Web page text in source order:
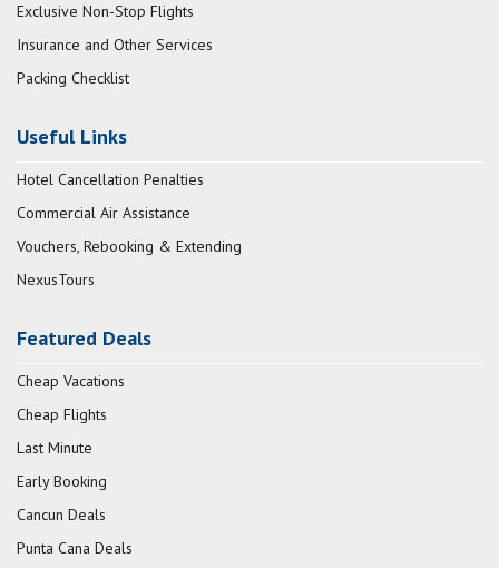
Exclusive Non-Stop Flights
Insurance and Other Services
Packing Checklist
Useful Links
Hotel Cancellation Penalties
Commercial Air Assistance
Vouchers, Rebooking & Extending
NexusTours
Featured Deals
Cheap Vacations
Cheap Flights
Last Minute
Early Booking
Cancun Deals
Punta Cana Deals